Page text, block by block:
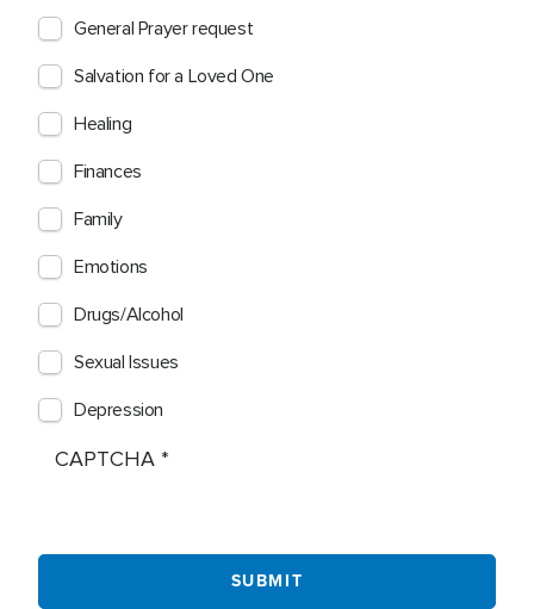
General Prayer request
Salvation for a Loved One
Healing
Finances
Family
Emotions
Drugs/Alcohol
Sexual Issues
Depression
CAPTCHA